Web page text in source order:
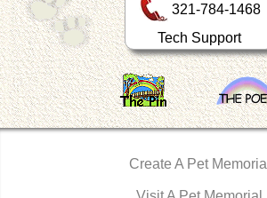
321-784-1468
Tech Support
Create A Pet Memorial